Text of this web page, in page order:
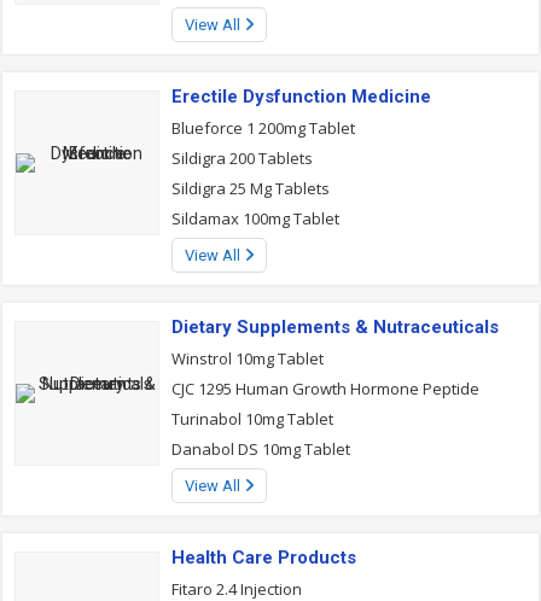
View All
Erectile Dysfunction Medicine
Blueforce 1 200mg Tablet
Sildigra 200 Tablets
Sildigra 25 Mg Tablets
Sildamax 100mg Tablet
View All
Dietary Supplements & Nutraceuticals
Winstrol 10mg Tablet
CJC 1295 Human Growth Hormone Peptide
Turinabol 10mg Tablet
Danabol DS 10mg Tablet
View All
Health Care Products
Fitaro 2.4 Injection